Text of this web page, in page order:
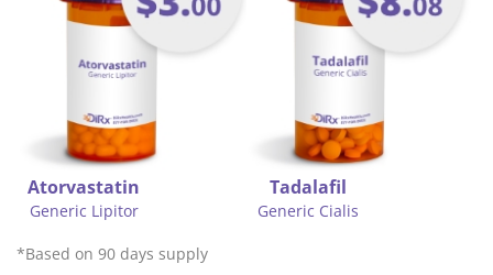
Cialis
Meformin HCL
Generic Glucophage
*Based on 90 days supply